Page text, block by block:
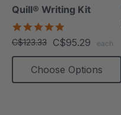
Quill® Writing Kit
star
rating
C$123.33 C$95.29 each
Choose Options